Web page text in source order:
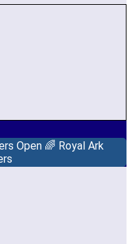
Open 🌈 Royal Ark